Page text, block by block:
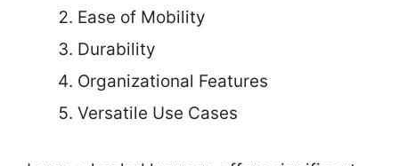
Ease of Mobility
Durability
Organizational Features
Versatile Use Cases